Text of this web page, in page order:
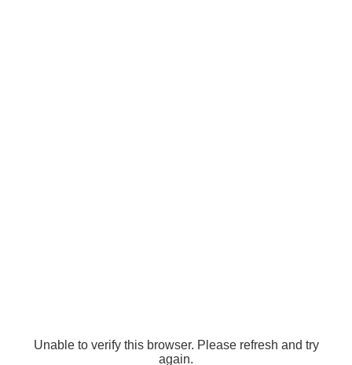
Unable to verify this browser. Please refresh and try
again.